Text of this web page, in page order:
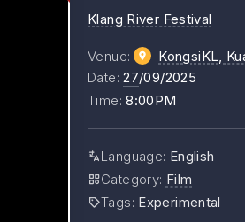
Klang River Festival
Venue: KongsiKL ,
Date:27/09/2025
Time:8:00PM
Language: English
Category: Film
Tags: Experimental